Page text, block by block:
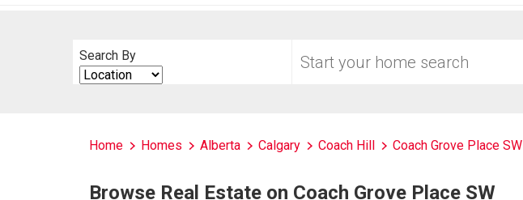
Search By
Search
By
your
Home Homes Alberta Calgary Coach Hill Coach Grove Place SW
Browse Real Estate on Coach Grove Place SW